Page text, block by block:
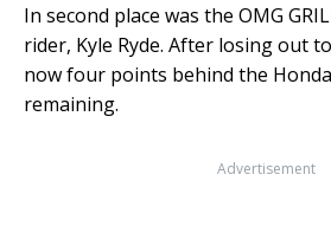
In second place was the OMG
rider, Kyle Ryde. After losing out
now four points behind the
remaining.
Advertisement